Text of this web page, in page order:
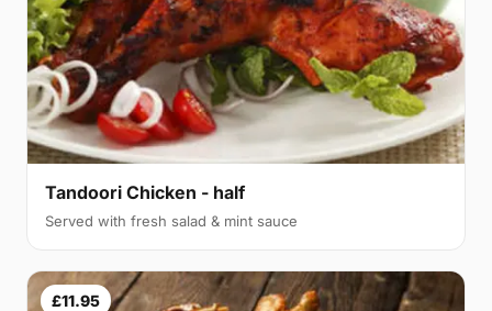
Tandoori Chicken - half
Served with fresh salad & mint sauce
£11.95